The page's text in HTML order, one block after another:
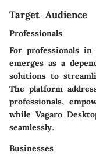
Target Audience
Professionals
For professionals
emerges as a
solutions to
The platform
professionals,
while Vagaro
seamlessly.
Businesses